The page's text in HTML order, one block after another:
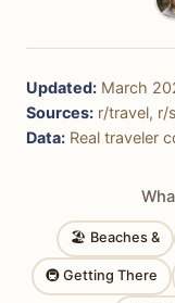
Updated: March
Sources: r/travel, r/
Data: Real traveler
🏖 Beaches &
🚇 Getting There